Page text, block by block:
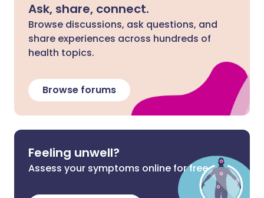
Ask, share, connect.
Browse discussions, ask questions, and
share experiences across hundreds of
health topics.
Browse forums
Feeling unwell?
Assess your symptoms online for free